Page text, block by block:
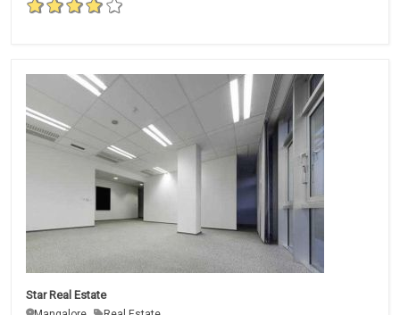
Star Real Estate